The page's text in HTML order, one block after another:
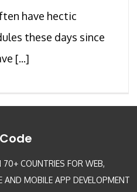
have hectic
these days since
[...]
70+ COUNTRIES FOR WEB,
AND MOBILE APP DEVELOPMENT